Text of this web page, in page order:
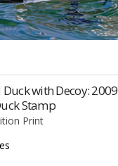
with Decoy:
Stamp
Print